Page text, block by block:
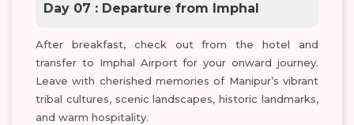
Day 07 : Departure from Imphal
After breakfast, check out from the hotel and
transfer to Imphal Airport for your onward journey.
Leave with cherished memories of Manipur’s vibrant
tribal cultures, scenic landscapes, historic landmarks,
and warm hospitality.